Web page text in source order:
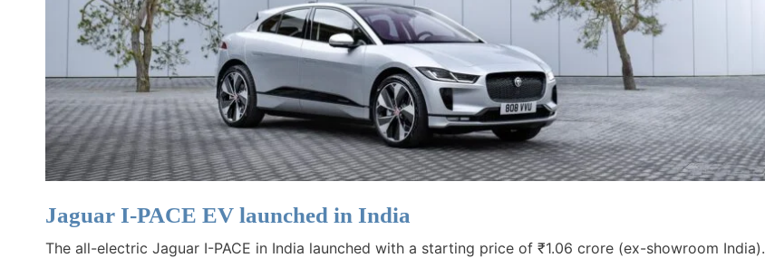
Jaguar I-PACE EV launched in India
The all-electric Jaguar I-PACE in India launched with a starting price of ₹1.06 crore (ex-showroom India).